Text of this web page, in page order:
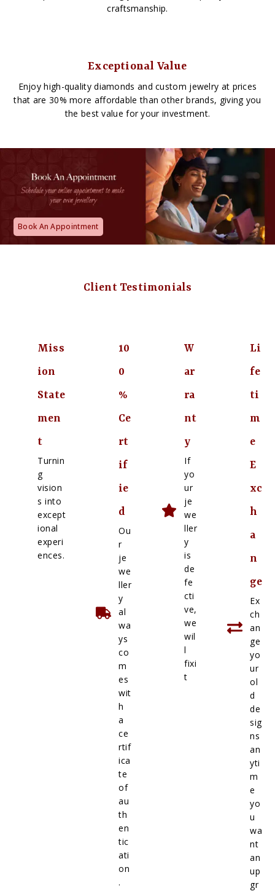
craftsmanship.
Exceptional Value
Enjoy high-quality diamonds and custom jewelry at prices
that are 30% more affordable than other brands, giving you
the best value for your investment.
Book An Appointment
Client Testimonials
Miss
ion
State
men
t
Turnin
g
vision
s into
except
ional
experi
ences.
10
0
%
Ce
rt
if
ie
d
Ou
r
je
we
ller
y
al
wa
ys
co
m
es
wit
h
a
ce
rtif
ica
te
of
au
th
en
tic
ati
on
.
W
ar
ra
nt
y
If
yo
ur
je
we
ller
y
is
de
fe
cti
ve,
we
wil
l
fixi
t
Li
fe
ti
m
e
E
xc
h
a
n
ge
Ex
ch
an
ge
yo
ur
ol
d
de
sig
ns
an
yti
m
e
yo
u
wa
nt
an
up
gr